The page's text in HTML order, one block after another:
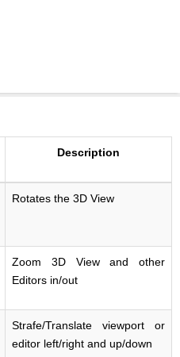
Description
Rotates the 3D View
Zoom 3D View and other
Editors in/out
Strafe/Translate viewport or
editor left/right and up/down